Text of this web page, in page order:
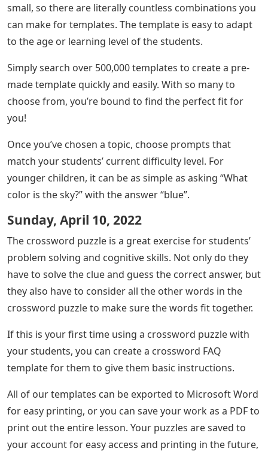
small, so there are literally countless combinations you
can make for templates. The template is easy to adapt
to the age or learning level of the students.
Simply search over 500,000 templates to create a pre-
made template quickly and easily. With so many to
choose from, you’re bound to find the perfect fit for
you!
Once you’ve chosen a topic, choose prompts that
match your students’ current difficulty level. For
younger children, it can be as simple as asking “What
color is the sky?” with the answer “blue”.
Sunday, April 10, 2022
The crossword puzzle is a great exercise for students’
problem solving and cognitive skills. Not only do they
have to solve the clue and guess the correct answer, but
they also have to consider all the other words in the
crossword puzzle to make sure the words fit together.
If this is your first time using a crossword puzzle with
your students, you can create a crossword FAQ
template for them to give them basic instructions.
All of our templates can be exported to Microsoft Word
for easy printing, or you can save your work as a PDF to
print out the entire lesson. Your puzzles are saved to
your account for easy access and printing in the future,